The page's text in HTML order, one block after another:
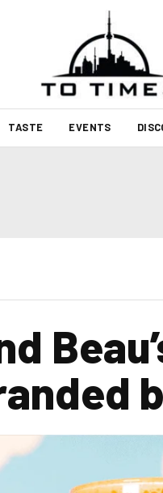
TASTE EVENTS